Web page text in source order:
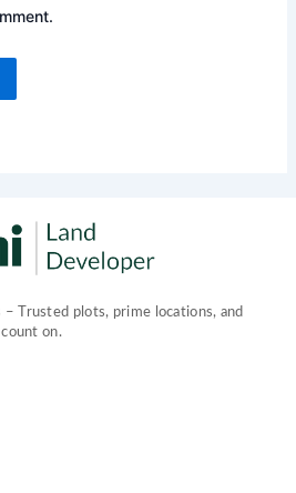
– Trusted plots, prime locations, and
on.